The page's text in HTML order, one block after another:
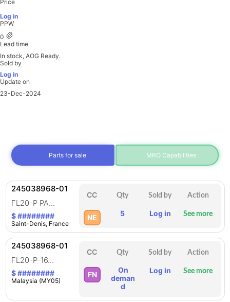
Price
Log in
PPW
0
Lead time
In stock, AOG Ready.
Sold by
Log in
Update on
23-Dec-2024
Parts for sale MRO Capabilities
245038968-01
FL20-P PA...
$ ########
Saint-Denis, France
CC Qty Sold by Action
NE 5 Log in See more
245038968-01
FL20-P-16...
$ ########
Malaysia (MY05)
CC Qty Sold by Action
FN
On
deman
d
Log in See more